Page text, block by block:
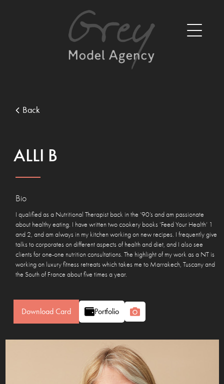
Back
ALLI B
Bio
I qualified as a Nutritional Therapist back in the ‘90’s and am passionate
about healthy eating. I have written two cookery books ‘Feed Your Health’ 1
and 2, and am always in my kitchen working on new recipes. I frequently give
talks to corporates on different aspects of health and diet, and I also see
clients for one-one nutrition consultations. The highlight of my work as a NT is
working on luxury fitness retreats which takes me to Marrakech, Tuscany and
the South of France about five times a year.
Download Card Portfolio